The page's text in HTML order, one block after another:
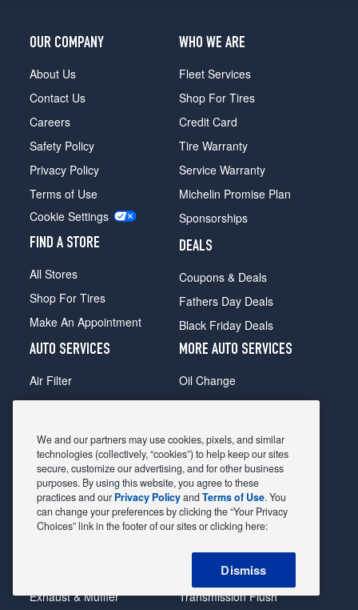
OUR COMPANY
About Us
Contact Us
Careers
Safety Policy
Privacy Policy
Terms of Use
Cookie Settings
FIND A STORE
All Stores
Shop For Tires
Make An Appointment
WHO WE ARE
Fleet Services
Shop For Tires
Credit Card
Tire Warranty
Service Warranty
Michelin Promise Plan
Sponsorships
DEALS
Coupons & Deals
Fathers Day Deals
Black Friday Deals
AUTO SERVICES
Air Filter
Alignment
Belts & Hoses
Brake Pads
Brake Rotors
Car Diagnostic
Exhaust & Muffler
MORE AUTO SERVICES
Oil Change
Radiator
Shocks Struts
Alternator & Starter
State Inspection
Steering & Suspension
Tire Rotation & Balance
Transmission Flush
We and our partners may use cookies, pixels, and similar
technologies (collectively, “cookies”) to help keep our sites
secure, customize our advertising, and for other business
purposes. By using this website, you agree to these
practices and our Privacy PolicyandTerms of Use. You
can change your preferences by clicking the “Your Privacy
Choices” link in the footer of our sites or clicking here:
Dismiss